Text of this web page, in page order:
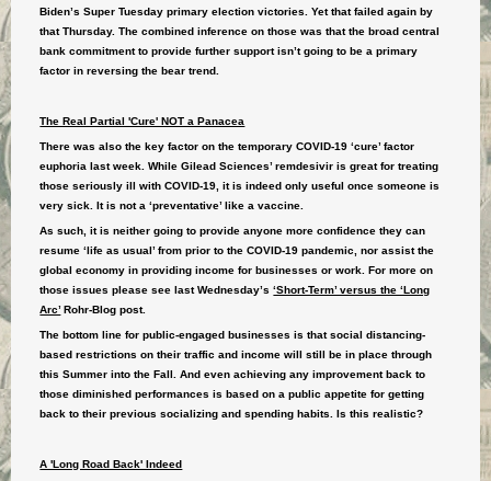
Biden’s Super Tuesday primary election victories. Yet that failed again by
that Thursday. The combined inference on those was that the broad central
bank commitment to provide further support isn’t going to be a primary
factor in reversing the bear trend.
The Real Partial 'Cure' NOT a Panacea
There was also the key factor on the temporary COVID-19 ‘cure’ factor
euphoria last week. While Gilead Sciences’ remdesivir is great for treating
those seriously ill with COVID-19, it is indeed only useful once someone is
very sick. It is not a ‘preventative’ like a vaccine.
As such, it is neither going to provide anyone more confidence they can
resume ‘life as usual’ from prior to the COVID-19 pandemic, nor assist the
global economy in providing income for businesses or work. For more on
those issues please see last Wednesday’s‘Short-Term’ versus the ‘Long
Arc’Rohr-Blog post.
The bottom line for public-engaged businesses is that social distancing-
based restrictions on their traffic and income will still be in place through
this Summer into the Fall. And even achieving any improvement back to
those diminished performances is based on a public appetite for getting
back to their previous socializing and spending habits. Is this realistic?
A 'Long Road Back' Indeed